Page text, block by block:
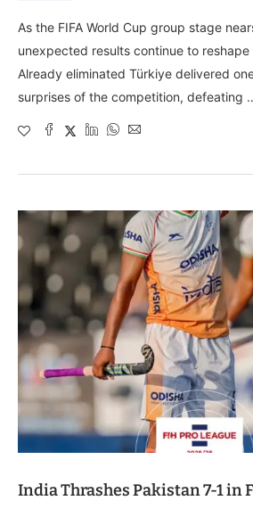
As the FIFA World Cup group stage
unexpected results continue to
Already eliminated Türkiye delivered
surprises of the competition, defeating
India Thrashes Pakistan 7-1 in